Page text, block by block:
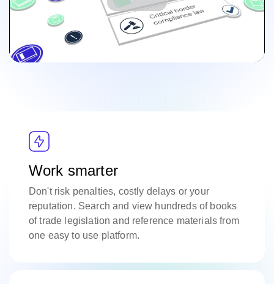
Work smarter
Don't risk penalties, costly delays or your
reputation. Search and view hundreds of books
of trade legislation and reference materials from
one easy to use platform.